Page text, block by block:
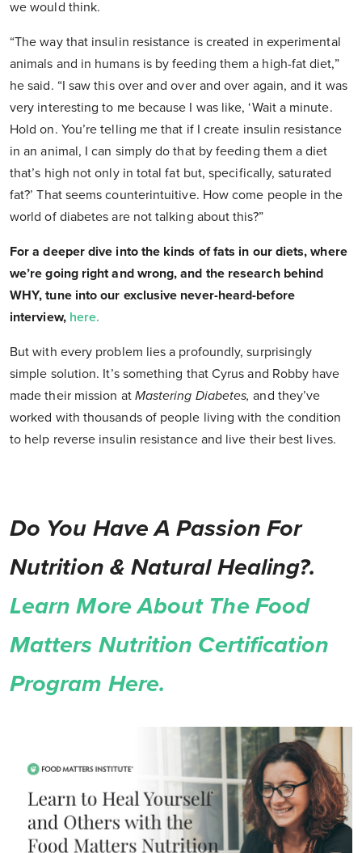
we would think.
“The way that insulin resistance is created in experimental
animals and in humans is by feeding them a high-fat diet,”
he said. “I saw this over and over and over again, and it was
very interesting to me because I was like, ‘Wait a minute.
Hold on. You’re telling me that if I create insulin resistance
in an animal, I can simply do that by feeding them a diet
that’s high not only in total fat but, specifically, saturated
fat?’ That seems counterintuitive. How come people in the
world of diabetes are not talking about this?”
For a deeper dive into the kinds of fats in our diets, where
we’re going right and wrong, and the research behind
WHY, tune into our exclusive never-heard-before
interview, here.
But with every problem lies a profoundly, surprisingly
simple solution. It’s something that Cyrus and Robby have
made their mission at Mastering Diabetes, and they’ve
worked with thousands of people living with the condition
to help reverse insulin resistance and live their best lives.
Do You Have A Passion For
Nutrition & Natural Healing?.
Learn More About The Food
Matters Nutrition Certification
Program Here.